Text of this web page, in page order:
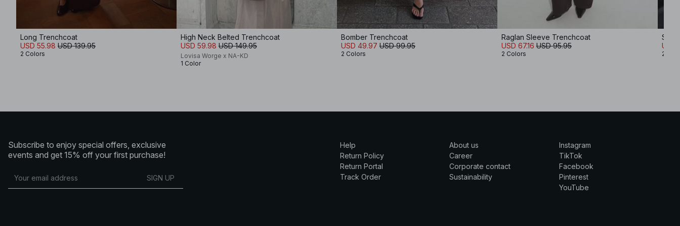
Long Trenchcoat
USD 55.98 USD 139.95
2 Colors
High Neck Belted Trenchcoat
USD 59.98 USD 149.95
Lovisa Worge x NA-KD
1 Color
Bomber Trenchcoat
USD 49.97 USD 99.95
2 Colors
Raglan Sleeve Trenchcoat
USD 67.16 USD 95.95
2 Colors
Soft
USD
2
Subscribe to enjoy special offers, exclusive
events and get 15% off your first purchase!
SIGN UP
Help
Return Policy
Return Portal
Track Order
About us
Career
Corporate contact
Sustainability
Instagram
TikTok
Facebook
Pinterest
YouTube